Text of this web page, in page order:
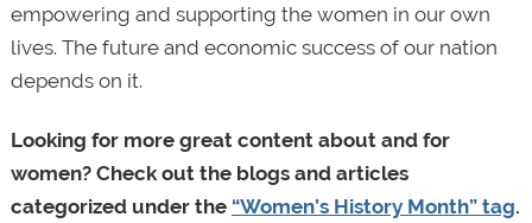
empowering and supporting the women in our own
lives. The future and economic success of our nation
depends on it.
Looking for more great content about and for
women? Check out the blogs and articles
categorized under the “Women’s History Month” tag.